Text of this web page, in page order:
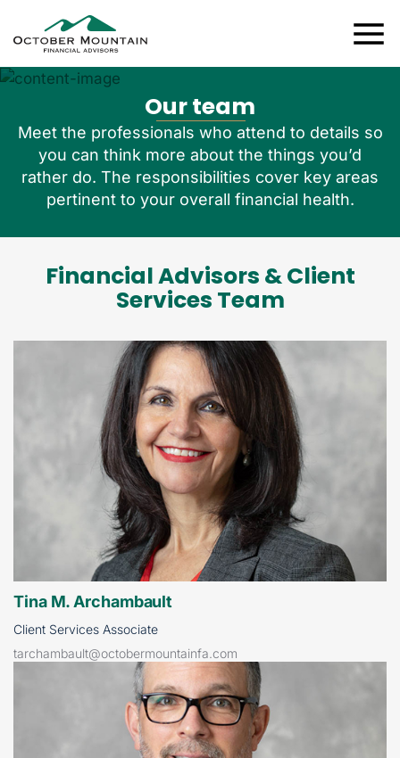
Our team
Meet the professionals who attend to details so
you can think more about the things you’d
rather do. The responsibilities cover key areas
pertinent to your overall financial health.
Financial Advisors & Client
Services Team
Tina M. Archambault
Client Services Associate
tarchambault@octobermountainfa.com